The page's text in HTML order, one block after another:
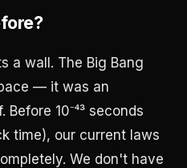
a wall. The Big Bang
— it was an
10⁻⁴³ seconds
time), our current laws
We don't have